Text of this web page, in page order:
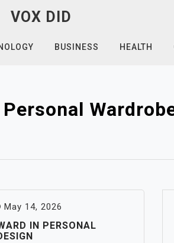
VOX DID
BUSINESS HEALTH
May 14, 2026
IN PERSONAL